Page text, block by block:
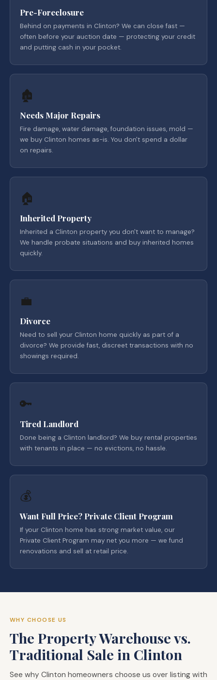
Pre-Foreclosure
Behind on payments in Clinton? We can close fast —
often before your auction date — protecting your credit
and putting cash in your pocket.
🏚️
Needs Major Repairs
Fire damage, water damage, foundation issues, mold —
we buy Clinton homes as-is. You don't spend a dollar
on repairs.
🏠
Inherited Property
Inherited a Clinton property you don't want to manage?
We handle probate situations and buy inherited homes
quickly.
💼
Divorce
Need to sell your Clinton home quickly as part of a
divorce? We provide fast, discreet transactions with no
showings required.
🔑
Tired Landlord
Done being a Clinton landlord? We buy rental properties
with tenants in place — no evictions, no hassle.
💰
Want Full Price? Private Client Program
If your Clinton home has strong market value, our
Private Client Program may net you more — we fund
renovations and sell at retail price.
WHY CHOOSE US
The Property Warehouse vs.
Traditional Sale in Clinton
See why Clinton homeowners choose us over listing with